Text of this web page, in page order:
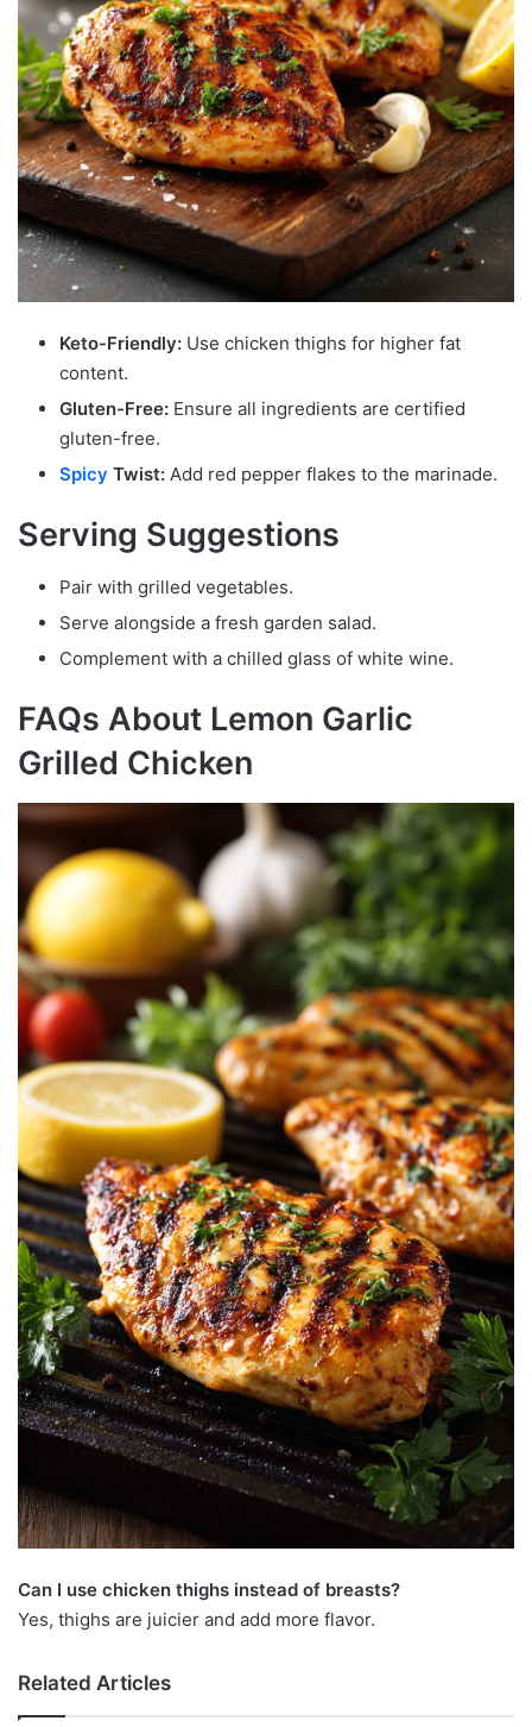
Keto-Friendly: Use chicken thighs for higher fat
content.
Gluten-Free: Ensure all ingredients are certified
gluten-free.
Spicy Twist: Add red pepper flakes to the marinade.
Serving Suggestions
Pair with grilled vegetables.
Serve alongside a fresh garden salad.
Complement with a chilled glass of white wine.
FAQs About Lemon Garlic
Grilled Chicken
Can I use chicken thighs instead of breasts?
Yes, thighs are juicier and add more flavor.
Related Articles